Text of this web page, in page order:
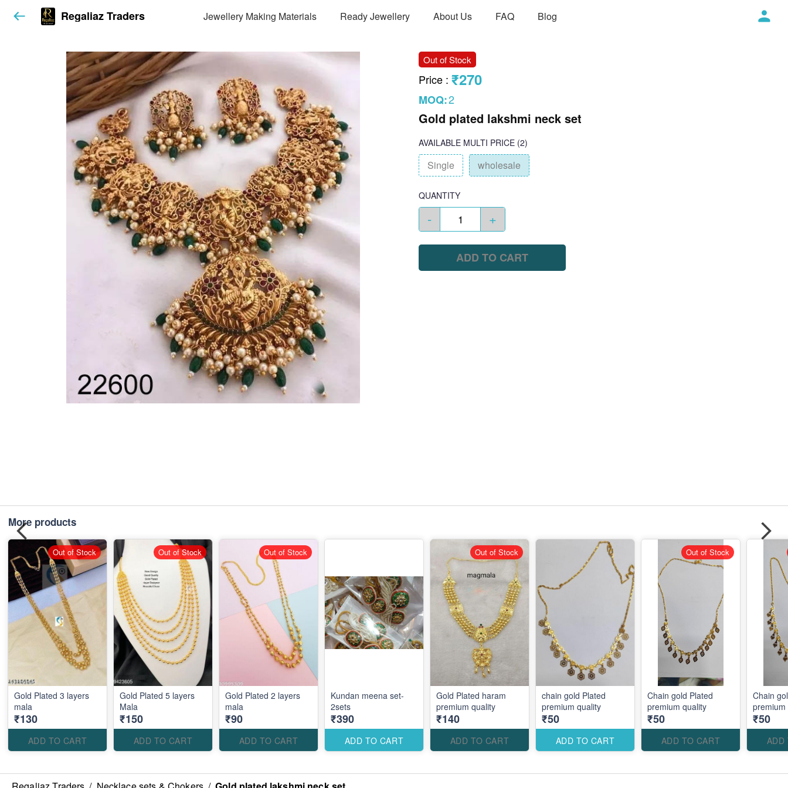
Regaliaz Traders Jewellery Making Materials Ready Jewellery About Us FAQ Blog
Out of Stock
Price : ₹270
MOQ:2
Gold plated lakshmi neck set
AVAILABLE MULTI PRICE (2)
Single wholesale
QUANTITY
- +
ADD TO CART
More products
Gold Plated 3 layers
mala
₹130
ADD TO CART
Out of Stock
Gold Plated 5 layers
Mala
₹150
ADD TO CART
Out of Stock
Gold Plated 2 layers
mala
₹90
ADD TO CART
Out of Stock
Kundan meena set-
2sets
₹390
ADD TO CART
Gold Plated haram
premium quality
₹140
ADD TO CART
Out of Stock
chain gold Plated
premium quality
₹50
ADD TO CART
Chain gold Plated
premium quality
₹50
ADD TO CART
Out of Stock
Chain
₹50
ADD